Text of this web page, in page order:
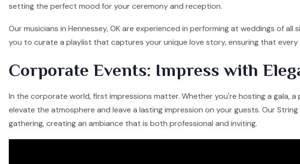
setting the perfect mood for your ceremony and reception.
Our musicians in Hennessey, OK are experienced in performing at weddings of
you to curate a playlist that captures your unique love story, ensuring that
Corporate Events: Impress with
In the corporate world, first impressions matter. Whether you're hosting a gala,
elevate the atmosphere and leave a lasting impression on your guests. Our
gathering, creating an ambiance that is both professional and inviting.